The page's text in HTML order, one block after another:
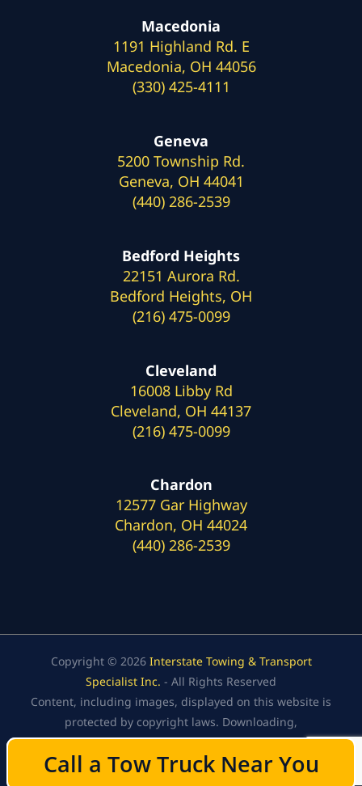
Call a Tow Truck Near You
Macedonia
1191 Highland Rd. E
Macedonia, OH 44056
(330) 425-4111
Geneva
5200 Township Rd.
Geneva, OH 44041
(440) 286-2539
Bedford Heights
22151 Aurora Rd.
Bedford Heights, OH
(216) 475-0099
Cleveland
16008 Libby Rd
Cleveland, OH 44137
(216) 475-0099
Chardon
12577 Gar Highway
Chardon, OH 44024
(440) 286-2539
Copyright © 2026 Interstate Towing & Transport
Specialist Inc. - All Rights Reserved
Content, including images, displayed on this website is
protected by copyright laws. Downloading,
republication, retransmission, or reproduction of the
content on this website is strictly prohibited.
Call a Tow Truck Near You